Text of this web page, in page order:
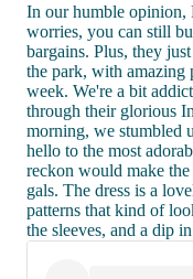
In our humble opinion,
worries, you can still
bargains. Plus, they
the park, with amazing
week. We're a bit
through their glorious
morning, we stumbled
hello to the most
reckon would make
gals. The dress is a
patterns that kind of
the sleeves, and a dip